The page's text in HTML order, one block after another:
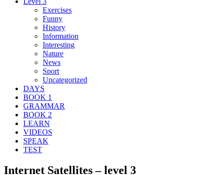
Exercises
Funny
History
Information
Interesting
Nature
News
Sport
Uncategorized
DAYS
BOOK 1
GRAMMAR
BOOK 2
LEARN
VIDEOS
SPEAK
TEST
Internet Satellites – level 3